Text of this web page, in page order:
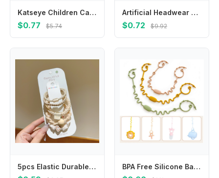
Katseye Children Cardigan Coat Girls Baby Sweet Hooded Zipper Jacket Fashion Kid Sweatshirt Cute Clothes Top Anime Birthday Gift
$0.77 $5.74
Artificial Headwear Croissant Hot Dog For Girls Egg Tart BB Hairpins Women Hair Clips Duckbill Side Clips Korean Barrettes
$0.72 $9.92
5pcs Elastic Durable Bold Hair Rope Tie Versatile Ponytail Hair Band Women's Rubber Headwear Girls Kids Hair Accessories BPA Free Silicone Baby Pacifier Clips Chain New Designs Adjustable Dummy Nipple Holder Anti-drop Baby Toys Leash Cup Catcher